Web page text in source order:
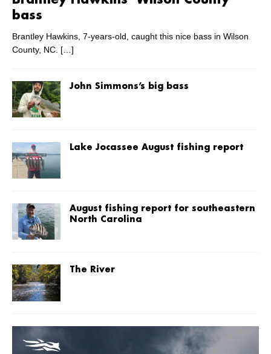
bass
Brantley Hawkins, 7-years-old, caught this nice bass in Wilson
County, NC. […]
John Simmons’s big bass
Lake Jocassee August fishing report
August fishing report for southeastern
North Carolina
The River